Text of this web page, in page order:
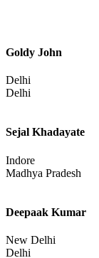
Goldy John
Delhi
Delhi
Sejal Khadayate
Indore
Madhya Pradesh
Deepaak Kumar
New Delhi
Delhi